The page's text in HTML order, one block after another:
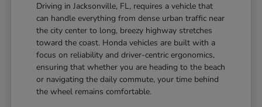
Driving in Jacksonville, FL, requires a vehicle that
can handle everything from dense urban traffic near
the city center to long, breezy highway stretches
toward the coast. Honda vehicles are built with a
focus on reliability and driver-centric ergonomics,
ensuring that whether you are heading to the beach
or navigating the daily commute, your time behind
the wheel remains comfortable.